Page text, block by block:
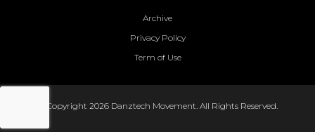
Archive
Privacy Policy
Term of Use
© Copyright 2026 Danztech Movement. All Rights Reserved.